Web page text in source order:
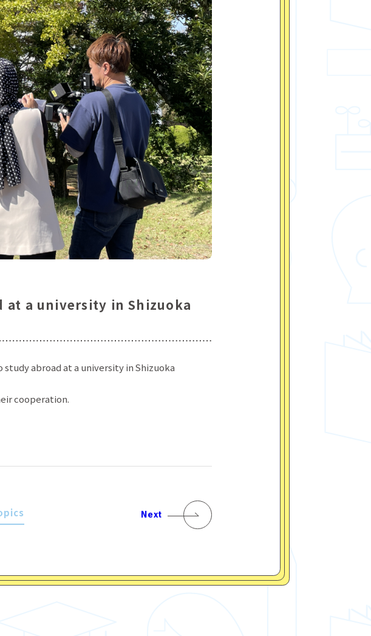
at a university in Shizuoka
study abroad at a university in Shizuoka
cooperation.
Next